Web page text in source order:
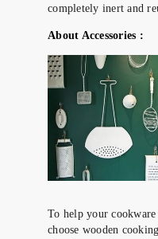
completely inert and
About Accessories :
To help your
choose wooden